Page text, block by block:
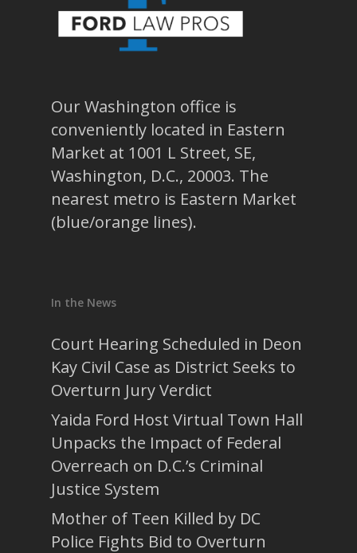
Our Washington office is
conveniently located in Eastern
Market at 1001 L Street, SE,
Washington, D.C., 20003. The
nearest metro is Eastern Market
(blue/orange lines).
In the News
Court Hearing Scheduled in Deon
Kay Civil Case as District Seeks to
Overturn Jury Verdict
Yaida Ford Host Virtual Town Hall
Unpacks the Impact of Federal
Overreach on D.C.’s Criminal
Justice System
Mother of Teen Killed by DC
Police Fights Bid to Overturn